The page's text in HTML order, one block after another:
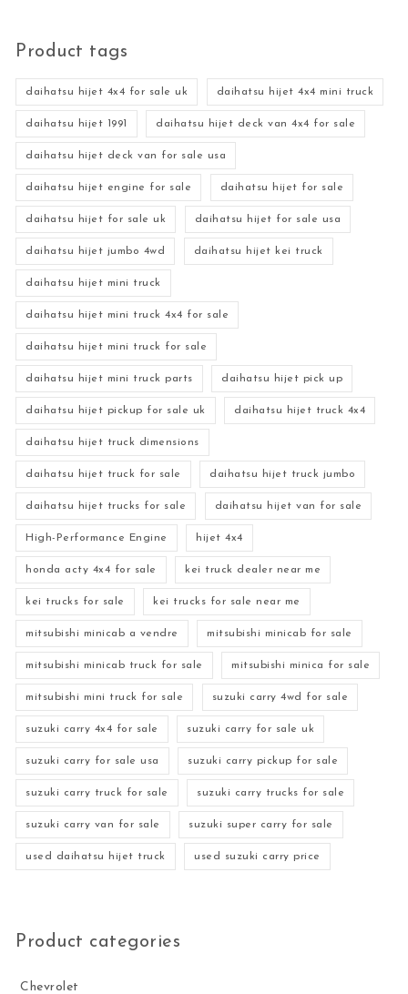
Product tags
daihatsu hijet 4x4 for sale uk daihatsu hijet 4x4 mini truck
daihatsu hijet 1991 daihatsu hijet deck van 4x4 for sale
daihatsu hijet deck van for sale usa
daihatsu hijet engine for sale daihatsu hijet for sale
daihatsu hijet for sale uk daihatsu hijet for sale usa
daihatsu hijet jumbo 4wd daihatsu hijet kei truck
daihatsu hijet mini truck
daihatsu hijet mini truck 4x4 for sale
daihatsu hijet mini truck for sale
daihatsu hijet mini truck parts daihatsu hijet pick up
daihatsu hijet pickup for sale uk daihatsu hijet truck 4x4
daihatsu hijet truck dimensions
daihatsu hijet truck for sale daihatsu hijet truck jumbo
daihatsu hijet trucks for sale daihatsu hijet van for sale
High-Performance Engine hijet 4x4
honda acty 4x4 for sale kei truck dealer near me
kei trucks for sale kei trucks for sale near me
mitsubishi minicab a vendre mitsubishi minicab for sale
mitsubishi minicab truck for sale mitsubishi minica for sale
mitsubishi mini truck for sale suzuki carry 4wd for sale
suzuki carry 4x4 for sale suzuki carry for sale uk
suzuki carry for sale usa suzuki carry pickup for sale
suzuki carry truck for sale suzuki carry trucks for sale
suzuki carry van for sale suzuki super carry for sale
used daihatsu hijet truck used suzuki carry price
Product categories
Chevrolet